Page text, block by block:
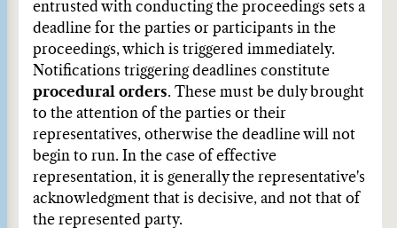
entrusted with conducting the proceedings sets a
deadline for the parties or participants in the
proceedings, which is triggered immediately.
Notifications triggering deadlines constitute
procedural orders. These must be duly brought
to the attention of the parties or their
representatives, otherwise the deadline will not
begin to run. In the case of effective
representation, it is generally the representative's
acknowledgment that is decisive, and not that of
the represented party.